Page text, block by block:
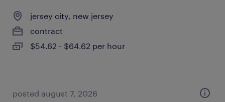
jersey city, new jersey
contract
$54.62 - $64.62 per hour
posted august 7, 2026